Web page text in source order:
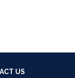
US